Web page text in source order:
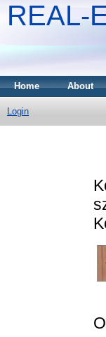
REAL-
Home About
Login